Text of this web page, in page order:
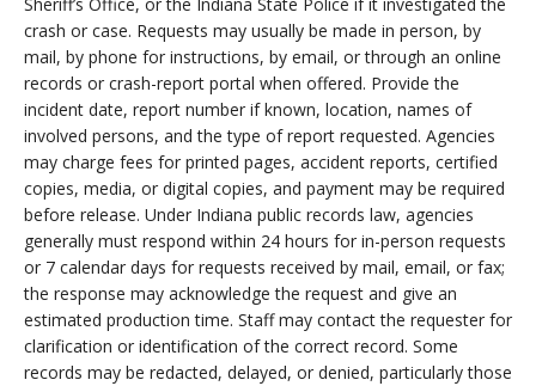
crash or case. Requests may usually be made in person, by
mail, by phone for instructions, by email, or through an online
records or crash-report portal when offered. Provide the
incident date, report number if known, location, names of
involved persons, and the type of report requested. Agencies
may charge fees for printed pages, accident reports, certified
copies, media, or digital copies, and payment may be required
before release. Under Indiana public records law, agencies
generally must respond within 24 hours for in-person requests
or 7 calendar days for requests received by mail, email, or fax;
the response may acknowledge the request and give an
estimated production time. Staff may contact the requester for
clarification or identification of the correct record. Some
records may be redacted, delayed, or denied, particularly those